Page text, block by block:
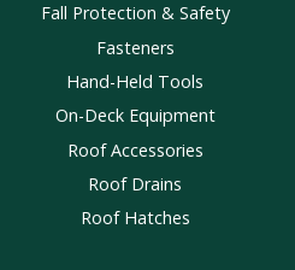
Fall Protection & Safety
Fasteners
Hand-Held Tools
On-Deck Equipment
Roof Accessories
Roof Drains
Roof Hatches